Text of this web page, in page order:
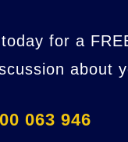
for a
about
063 946